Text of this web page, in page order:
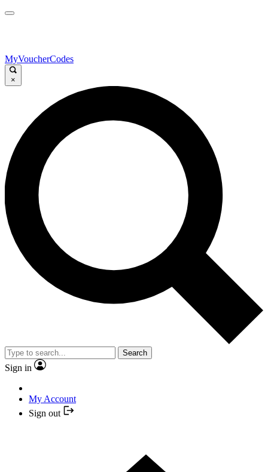
MyVoucherCodes
×
Search
Sign in
My Account
Sign out